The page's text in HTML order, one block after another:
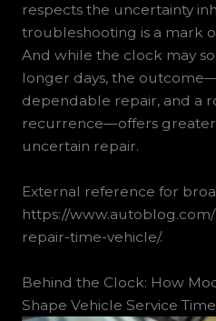
respects the uncertainty
troubleshooting is a mark
And while the clock may
longer days, the
dependable repair, and a
recurrence—offers
uncertain repair.
External reference for
https://
repair-time-vehicle/.
Behind the Clock: How
Shape Vehicle Service Time